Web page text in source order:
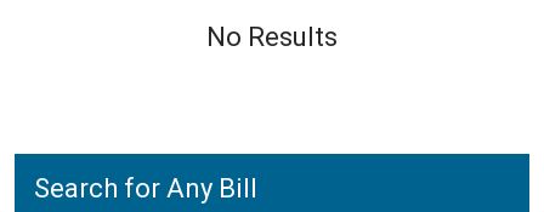
No Results
Search for Any Bill